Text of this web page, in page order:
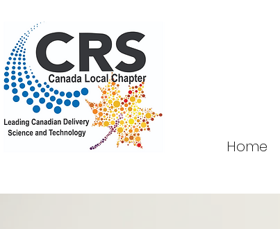
Home